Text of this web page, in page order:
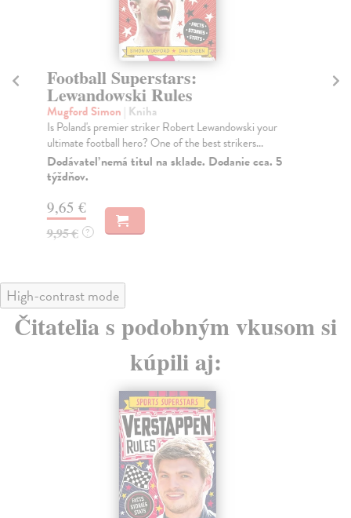
Football Superstars:
Lewandowski Rules
Mugford Simon | Kniha
Is Poland's premier striker Robert Lewandowski your
ultimate football hero? One of the best strikers...
Dodávateľ nemá titul na sklade. Dodanie cca. 5
týždňov.
9,65 €
9,95 € ?
High-contrast mode
Čitatelia s podobným vkusom si
kúpili aj: